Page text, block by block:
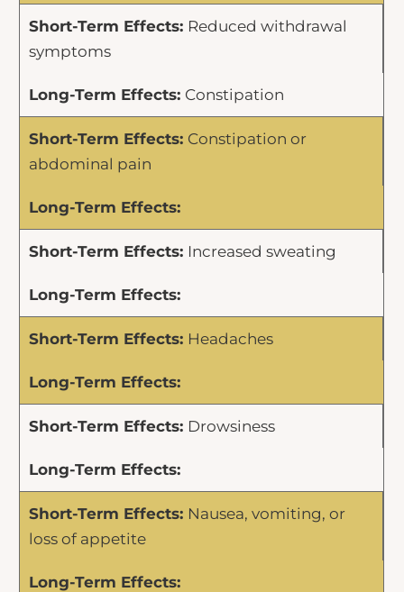
Reduced withdrawal
symptoms
Constipation
Constipation or
abdominal pain
Increased sweating
Headaches
Drowsiness
Nausea, vomiting, or
loss of appetite